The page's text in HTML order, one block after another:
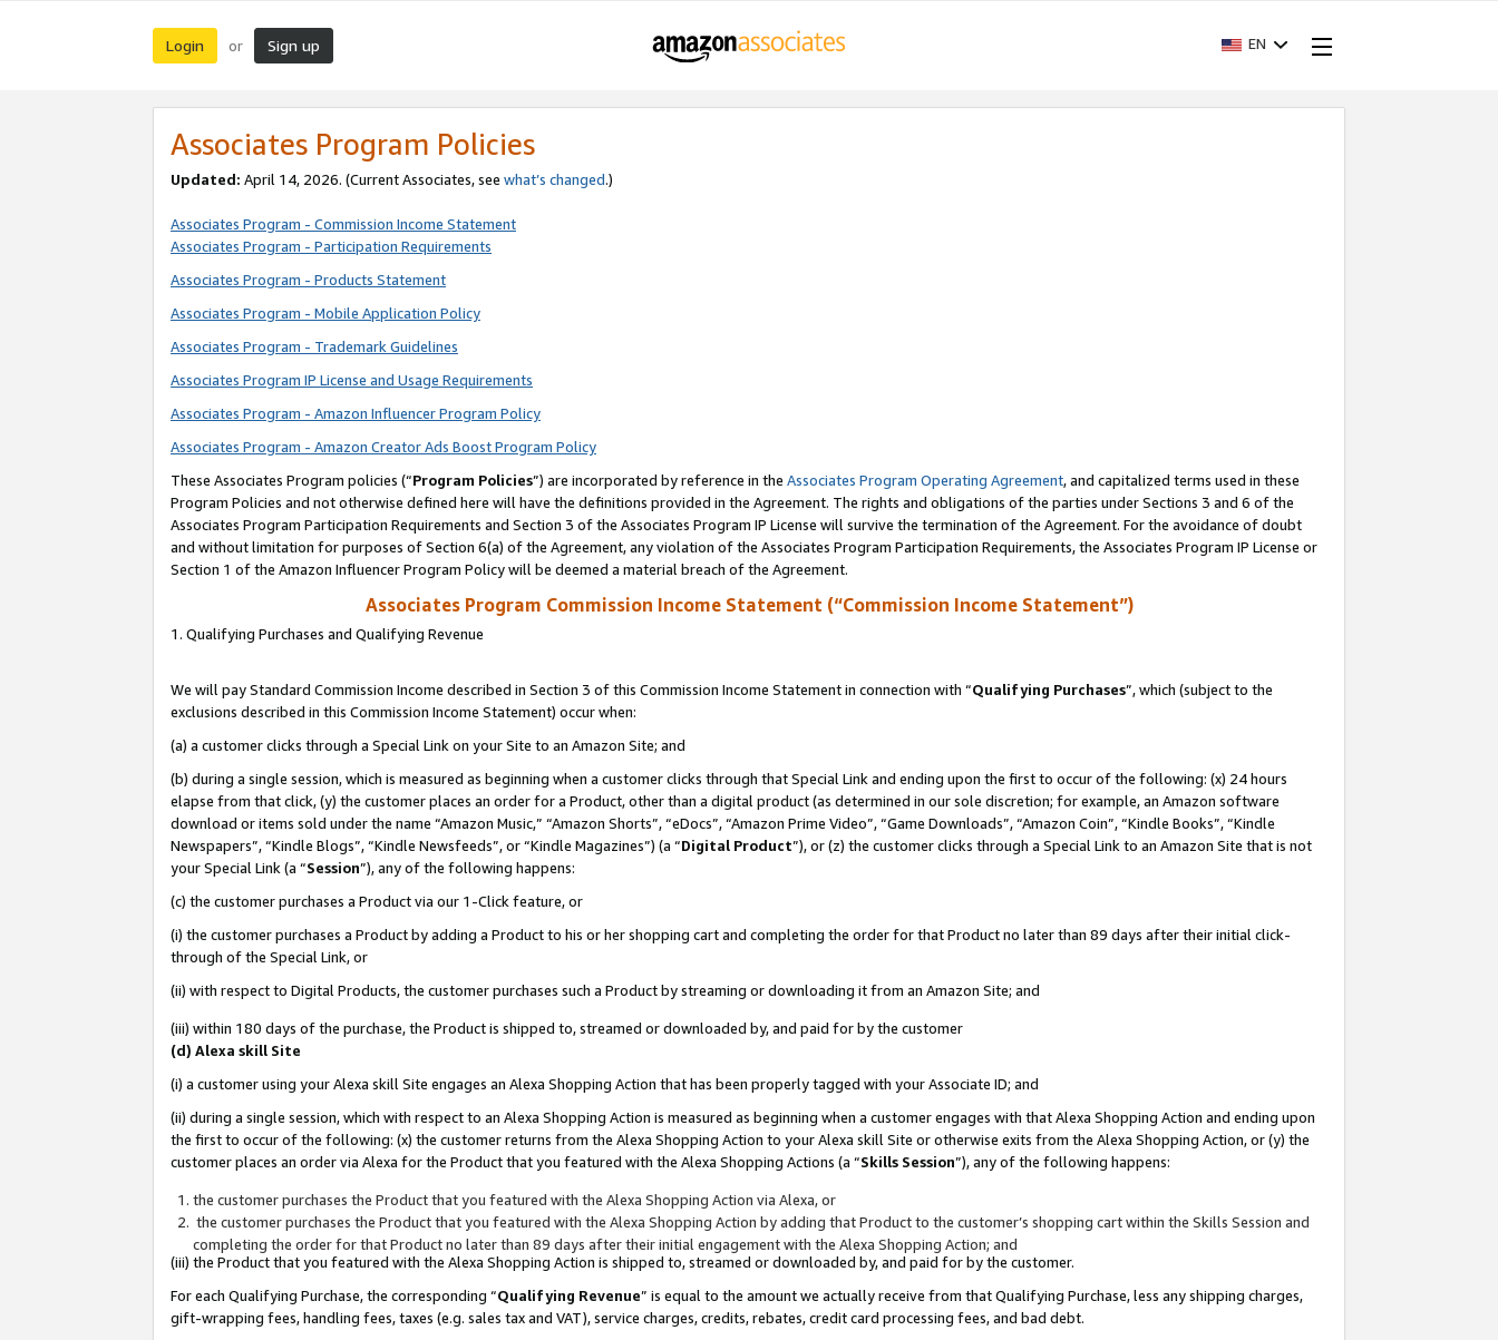
Login or Sign up EN
Associates Program Policies
Updated: April 14, 2026. (Current Associates, see what’s changed.)
Associates Program - Commission Income Statement
Associates Program - Participation Requirements
Associates Program - Products Statement
Associates Program - Mobile Application Policy
Associates Program - Trademark Guidelines
Associates Program IP License and Usage Requirements
Associates Program - Amazon Influencer Program Policy
Associates Program - Amazon Creator Ads Boost Program Policy
These Associates Program policies (“Program Policies”) are incorporated by reference in the Associates Program Operating Agreement, and capitalized terms used in these
Program Policies and not otherwise defined here will have the definitions provided in the Agreement. The rights and obligations of the parties under Sections 3 and 6 of the
Associates Program Participation Requirements and Section 3 of the Associates Program IP License will survive the termination of the Agreement. For the avoidance of doubt
and without limitation for purposes of Section 6(a) of the Agreement, any violation of the Associates Program Participation Requirements, the Associates Program IP License or
Section 1 of the Amazon Influencer Program Policy will be deemed a material breach of the Agreement.
Associates Program Commission Income Statement (“Commission Income Statement”)
1. Qualifying Purchases and Qualifying Revenue
We will pay Standard Commission Income described in Section 3 of this Commission Income Statement in connection with “Qualifying Purchases”, which (subject to the
exclusions described in this Commission Income Statement) occur when:
(a) a customer clicks through a Special Link on your Site to an Amazon Site; and
(b) during a single session, which is measured as beginning when a customer clicks through that Special Link and ending upon the first to occur of the following: (x) 24 hours
elapse from that click, (y) the customer places an order for a Product, other than a digital product (as determined in our sole discretion; for example, an Amazon software
download or items sold under the name “Amazon Music,” “Amazon Shorts”, “eDocs”, “Amazon Prime Video”, “Game Downloads”, “Amazon Coin”, “Kindle Books”, “Kindle
Newspapers”, “Kindle Blogs”, “Kindle Newsfeeds”, or “Kindle Magazines”) (a “Digital Product”), or (z) the customer clicks through a Special Link to an Amazon Site that is not
your Special Link (a “Session”), any of the following happens:
(c) the customer purchases a Product via our 1-Click feature, or
(i) the customer purchases a Product by adding a Product to his or her shopping cart and completing the order for that Product no later than 89 days after their initial click-
through of the Special Link, or
(ii) with respect to Digital Products, the customer purchases such a Product by streaming or downloading it from an Amazon Site; and
(iii) within 180 days of the purchase, the Product is shipped to, streamed or downloaded by, and paid for by the customer
(d) Alexa skill Site
(i) a customer using your Alexa skill Site engages an Alexa Shopping Action that has been properly tagged with your Associate ID; and
(ii) during a single session, which with respect to an Alexa Shopping Action is measured as beginning when a customer engages with that Alexa Shopping Action and ending upon
the first to occur of the following: (x) the customer returns from the Alexa Shopping Action to your Alexa skill Site or otherwise exits from the Alexa Shopping Action, or (y) the
customer places an order via Alexa for the Product that you featured with the Alexa Shopping Actions (a “Skills Session”), any of the following happens:
the customer purchases the Product that you featured with the Alexa Shopping Action via Alexa, or
the customer purchases the Product that you featured with the Alexa Shopping Action by adding that Product to the customer’s shopping cart within the Skills Session and
completing the order for that Product no later than 89 days after their initial engagement with the Alexa Shopping Action; and
(iii) the Product that you featured with the Alexa Shopping Action is shipped to, streamed or downloaded by, and paid for by the customer.
For each Qualifying Purchase, the corresponding “Qualifying Revenue” is equal to the amount we actually receive from that Qualifying Purchase, less any shipping charges,
gift-wrapping fees, handling fees, taxes (e.g. sales tax and VAT), service charges, credits, rebates, credit card processing fees, and bad debt.